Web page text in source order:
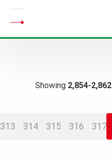
Showing 2,854-2,862
313 314 315 316 317